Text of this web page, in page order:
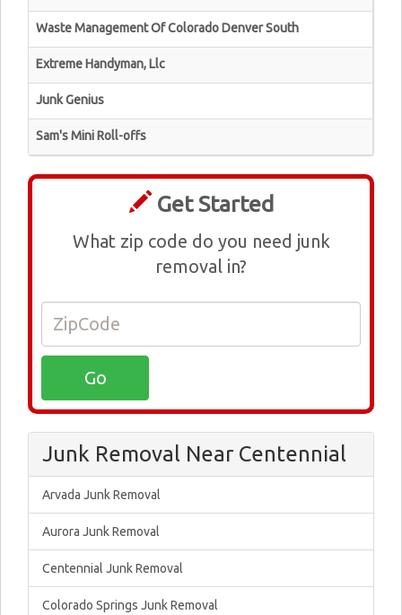
Waste Management Of Colorado Denver South
Extreme Handyman, Llc
Junk Genius
Sam's Mini Roll-offs
Get Started
What zip code do you need junk
removal in?
Junk Removal Near Centennial
Arvada Junk Removal
Aurora Junk Removal
Centennial Junk Removal
Colorado Springs Junk Removal